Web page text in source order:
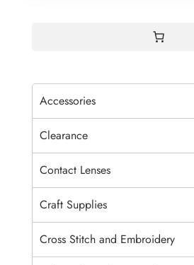
Accessories
Clearance
Contact Lenses
Craft Supplies
Cross Stitch and Embroidery